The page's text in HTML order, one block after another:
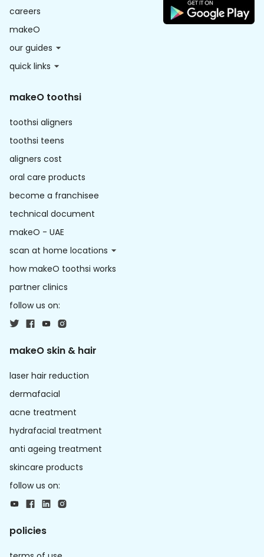
careers
makeO
our guides
quick links
makeO toothsi
toothsi aligners
toothsi teens
aligners cost
oral care products
become a franchisee
technical document
makeO - UAE
scan at home locations
how makeO toothsi works
partner clinics
follow us on:
makeO skin & hair
laser hair reduction
dermafacial
acne treatment
hydrafacial treatment
anti ageing treatment
skincare products
follow us on:
policies